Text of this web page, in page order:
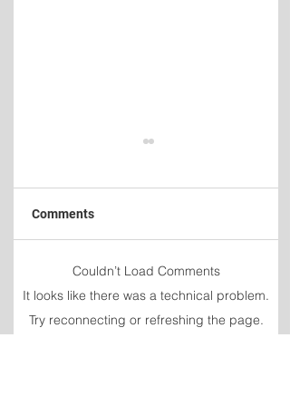
Newfoundland and
Labrador
rises to 9.3 per cent in
Comments
Couldn’t Load Comments
It looks like there was a technical problem.
Try reconnecting or refreshing the page.